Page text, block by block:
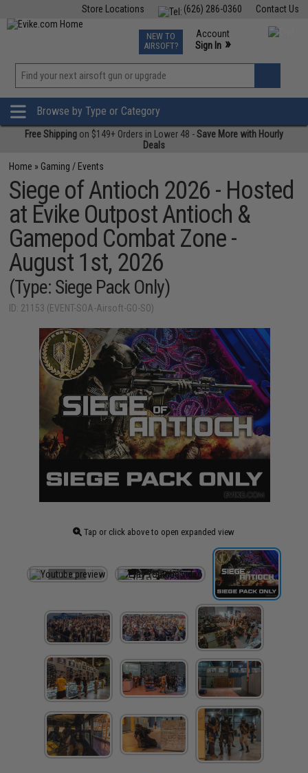
Contact Us
(626) 286-0360
Store Locations
TCG Events
Phone Support M-F 7am-5pm PST
NEW TO
AIRSOFT?
Account
Sign In »
»
Browse by Type or Category
Free Shipping on $149+ Orders in Lower 48 -Save More with Hourly
Deals
Home » Gaming / Events
Siege of Antioch 2026 - Hosted
at Evike Outpost Antioch &
Gamepod Combat Zone -
August 1st, 2026
(Type: Siege Pack Only)
ID: 21153 (EVENT-SOA-Airsoft-GO-SO)
Tap or click above to open expanded view